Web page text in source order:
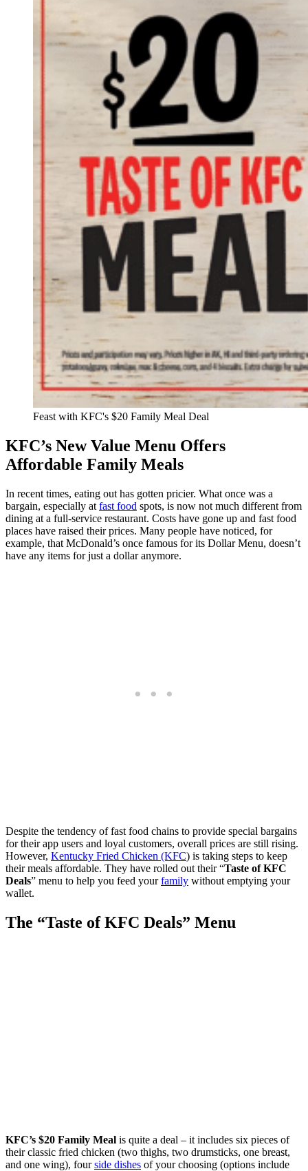
Feast with KFC's $20 Family Meal Deal
KFC’s New Value Menu Offers
Affordable Family Meals
In recent times, eating out has gotten pricier. What once was a
bargain, especially at fast food spots, is now not much different from
dining at a full-service restaurant. Costs have gone up and fast food
places have raised their prices. Many people have noticed, for
example, that McDonald’s once famous for its Dollar Menu, doesn’t
have any items for just a dollar anymore.
Despite the tendency of fast food chains to provide special bargains
for their app users and loyal customers, overall prices are still rising.
However, Kentucky Fried Chicken (KFC) is taking steps to keep
their meals affordable. They have rolled out their “Taste of KFC
Deals” menu to help you feed yourfamily without emptying your
wallet.
The “Taste of KFC Deals” Menu
KFC’s $20 Family Meal is quite a deal – it includes six pieces of
their classic fried chicken (two thighs, two drumsticks, one breast,
and one wing), fourside dishes of your choosing (options include